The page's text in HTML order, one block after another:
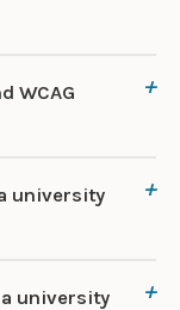
WCAG
university
university